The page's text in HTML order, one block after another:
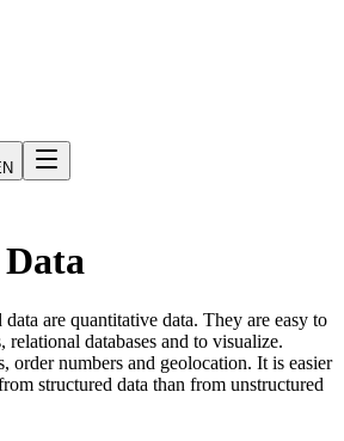
data are quantitative data. They are easy to
relational databases and to visualize.
order numbers and geolocation. It is easier
structured data than from unstructured